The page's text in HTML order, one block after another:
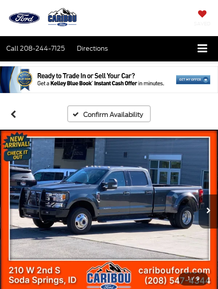
Call208-244-7125 Directions
Confirm Availability
1 / 9